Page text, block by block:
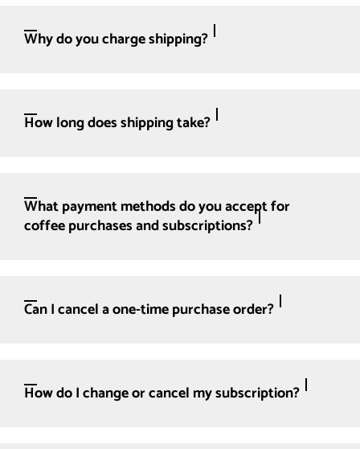
Why do you charge shipping?
How long does shipping take?
What payment methods do you accept for
coffee purchases and subscriptions?
Can I cancel a one-time purchase order?
How do I change or cancel my subscription?